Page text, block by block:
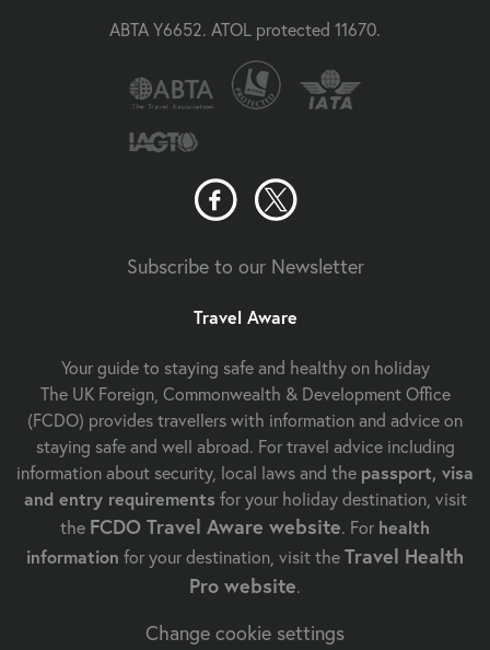
ABTA Y6652. ATOL protected 11670.
Subscribe to our Newsletter
Travel Aware
Your guide to staying safe and healthy on holiday
The UK Foreign, Commonwealth & Development Office
(FCDO) provides travellers with information and advice on
staying safe and well abroad. For travel advice including
information about security, local laws and the passport, visa
and entry requirements for your holiday destination, visit
the FCDO Travel Aware website. For health
information for your destination, visit theTravel Health
Pro website.
Change cookie settings